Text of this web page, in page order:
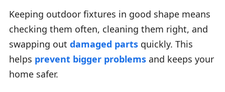
Keeping outdoor fixtures in good shape means
checking them often, cleaning them right, and
swapping out damaged parts quickly. This
helps prevent bigger problems and keeps your
home safer.